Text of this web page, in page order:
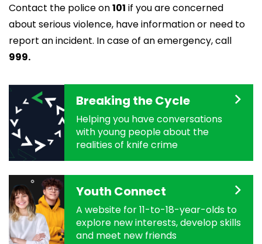
Contact the police on101 if you are concerned
about serious violence, have information or need to
report an incident. In case of an emergency, call
999.
Breaking the Cycle
Helping you have conversations
with young people about the
realities of knife crime
Youth Connect
A website for 11-to-18-year-olds to
explore new interests, develop skills
and meet new friends